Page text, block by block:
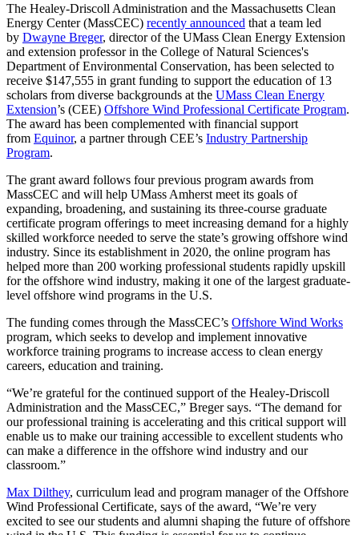
The Healey-Driscoll Administration and the Massachusetts Clean
Energy Center (MassCEC) recently announced that a team led
by Dwayne Breger, director of the UMass Clean Energy Extension
and extension professor in the College of Natural Sciences's
Department of Environmental Conservation, has been selected to
receive $147,555 in grant funding to support the education of 13
scholars from diverse backgrounds at the UMass Clean Energy
Extension’s (CEE) Offshore Wind Professional Certificate Program.
The award has been complemented with financial support
from Equinor, a partner through CEE’s Industry Partnership
Program.
The grant award follows four previous program awards from
MassCEC and will help UMass Amherst meet its goals of
expanding, broadening, and sustaining its three-course graduate
certificate program offerings to meet increasing demand for a highly
skilled workforce needed to serve the state’s growing offshore wind
industry. Since its establishment in 2020, the online program has
helped more than 200 working professional students rapidly upskill
for the offshore wind industry, making it one of the largest graduate-
level offshore wind programs in the U.S.
The funding comes through the MassCEC’s Offshore Wind Works
program, which seeks to develop and implement innovative
workforce training programs to increase access to clean energy
careers, education and training.
“We’re grateful for the continued support of the Healey-Driscoll
Administration and the MassCEC,” Breger says. “The demand for
our professional training is accelerating and this critical support will
enable us to make our training accessible to excellent students who
can make a difference in the offshore wind industry and our
classroom.”
Max Dilthey, curriculum lead and program manager of the Offshore
Wind Professional Certificate, says of the award, “We’re very
excited to see our students and alumni shaping the future of offshore